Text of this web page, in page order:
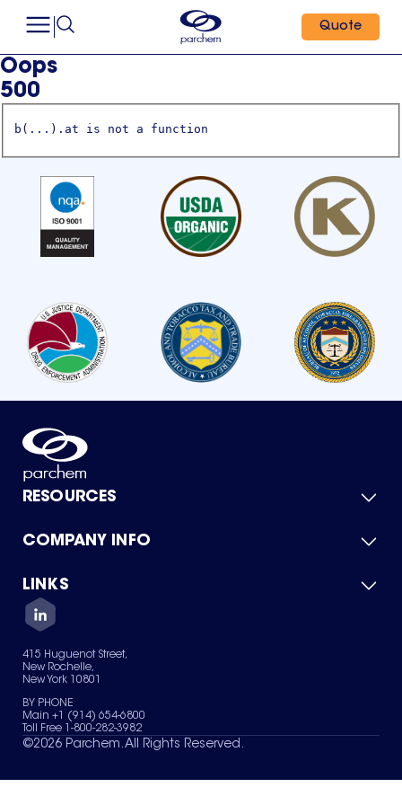
Quote
Oops
500
b(...).at is not a function
RESOURCES
Product Catalog
Green Chemicals
COMPANY INFO
About Us
Quality
Careers
Services
News & Insights
LINKS
Contact Us
Terms of Use
Sitemap
Your Privacy Choices
415 Huguenot Street,
New Rochelle,
New York 10801
BY PHONE
Main +1 (914) 654-6800
Toll Free 1-800-282-3982
©2026 Parchem. All Rights Reserved.